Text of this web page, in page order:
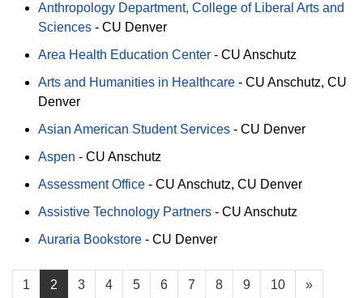
Anthropology Department, College of Liberal Arts and
Sciences - CU Denver
Area Health Education Center - CU Anschutz
Arts and Humanities in Healthcare - CU Anschutz CU
Denver
Asian American Student Services - CU Denver
Aspen - CU Anschutz
Assessment Office - CU Anschutz CU Denver
Assistive Technology Partners - CU Anschutz
Auraria Bookstore - CU Denver
1 2 3 4 5 6 7 8 9 10 »